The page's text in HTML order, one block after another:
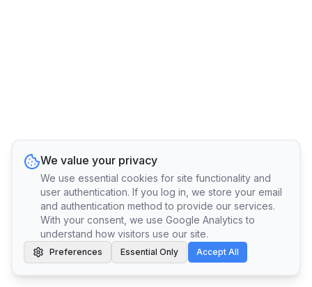
We value your privacy
We use essential cookies for site functionality and
user authentication. If you log in, we store your email
and authentication method to provide our services.
With your consent, we use Google Analytics to
understand how visitors use our site.
Preferences Essential Only Accept All